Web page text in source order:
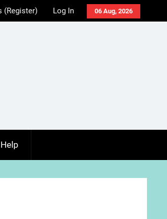
06 Aug, 2026
(Register) Log In
Help